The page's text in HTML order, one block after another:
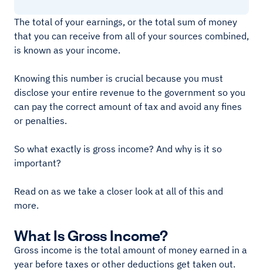
The total of your earnings, or the total sum of money
that you can receive from all of your sources combined,
is known as your income.
Knowing this number is crucial because you must
disclose your entire revenue to the government so you
can pay the correct amount of tax and avoid any fines
or penalties.
So what exactly is gross income? And why is it so
important?
Read on as we take a closer look at all of this and
more.
What Is Gross Income?
Gross income is the total amount of money earned in a
year before taxes or other deductions get taken out.